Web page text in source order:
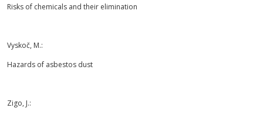
Risks of chemicals and their elimination
Vyskoč, M.:
Hazards of asbestos dust
Zigo, J.: